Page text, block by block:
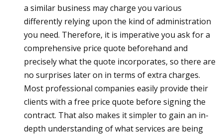
a similar business may charge you various
differently relying upon the kind of administration
you need. Therefore, it is imperative you ask for a
comprehensive price quote beforehand and
precisely what the quote incorporates, so there are
no surprises later on in terms of extra charges.
Most professional companies easily provide their
clients with a free price quote before signing the
contract. That also makes it simpler to gain an in-
depth understanding of what services are being